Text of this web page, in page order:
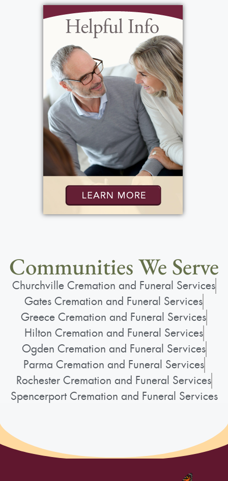
View current weather.
Communities We Serve
Churchville Cremation and Funeral Services
Gates Cremation and Funeral Services
Greece Cremation and Funeral Services
Hilton Cremation and Funeral Services
Ogden Cremation and Funeral Services
Parma Cremation and Funeral Services
Rochester Cremation and Funeral Services
Spencerport Cremation and Funeral Services